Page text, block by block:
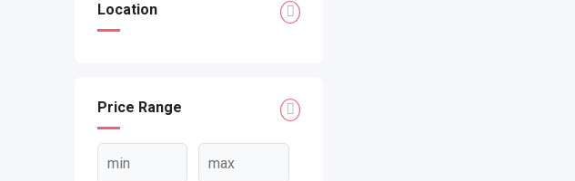
Location
Price Range